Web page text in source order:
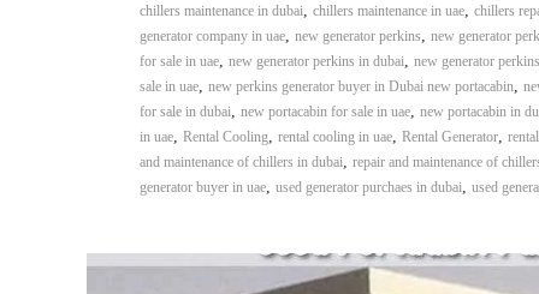
chillers maintenance in dubai, chillers maintenance in uae, chillers
generator company in uae, new generator perkins, new generator
for sale in uae, new generator perkins in dubai, new generator
sale in uae, new perkins generator buyer in Dubai new portacabin,
for sale in dubai, new portacabin for sale in uae, new portacabin in
in uae, Rental Cooling, rental cooling in uae, Rental Generator,
and maintenance of chillers in dubai, repair and maintenance of
generator buyer in uae, used generator purchaes in dubai, used